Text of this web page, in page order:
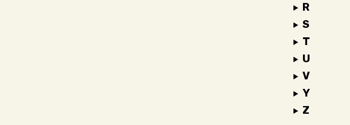
R
S
T
U
V
Y
Z